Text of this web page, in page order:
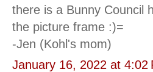
there is a Bunny Council
the picture frame :)=
-Jen (Kohl's mom)
January 16, 2022 at 4:02